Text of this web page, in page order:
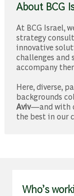
About BCG
At BCG Israel,
strategy
innovative
challenges
accompany
​​​​​​​Here, diverse,
backgrounds
Aviv—and with
the best in our
Who’s